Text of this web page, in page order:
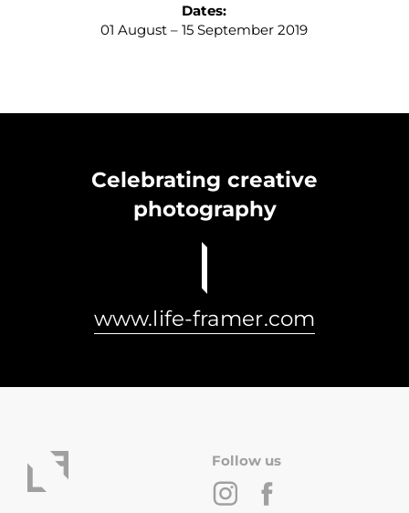
Dates:
01 August – 15 September 2019
Celebrating creative
photography
www.life-framer.com
Follow us